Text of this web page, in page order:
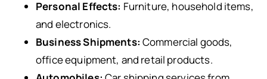
Personal Effects: Furniture, household items,
and electronics.
Business Shipments: Commercial goods,
office equipment, and retail products.